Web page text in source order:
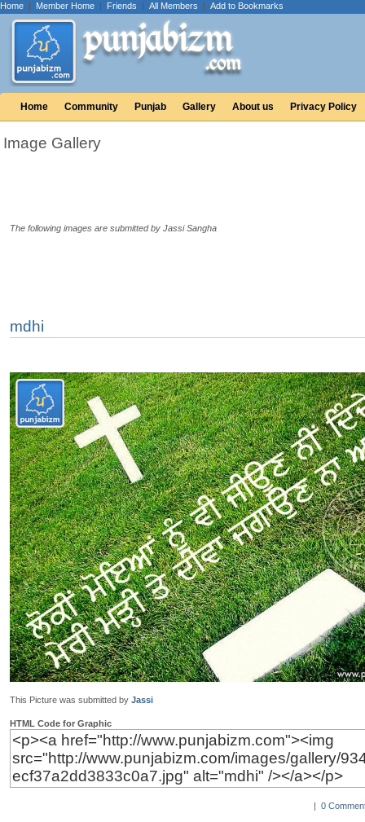
Home | Member Home | Friends | All Members | Add to Bookmarks
Home Community Punjab Gallery About us Privacy Policy
Image Gallery
The following images are submitted by Jassi Sangha
mdhi
This Picture was submitted by Jassi
HTML Code for Graphic
| 0